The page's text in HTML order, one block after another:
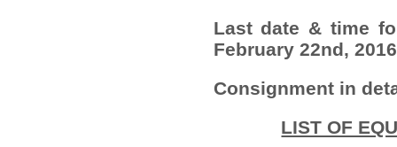
Last date & time
February 22nd,
Consignment in
LIST OF